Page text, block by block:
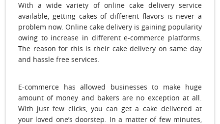
With a wide variety of online cake delivery service
available, getting cakes of different flavors is never a
problem now. Online cake delivery is gaining popularity
owing to increase in different e-commerce platforms.
The reason for this is their cake delivery on same day
and hassle free services.
E-commerce has allowed businesses to make huge
amount of money and bakers are no exception at all.
With just few clicks, you can get a cake delivered at
your loved one’s doorstep. In a matter of few minutes,